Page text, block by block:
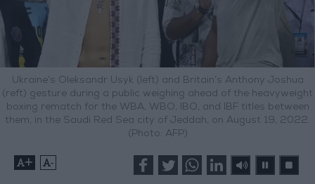
Ukraine’s Oleksandr Usyk (left) and Britain’s Anthony Joshua
(reft) gesture during a public weighing ahead of the heavyweight
boxing rematch for the WBA, WBO, IBO, and IBF titles between
them, in the Saudi Red Sea city of Jeddah, on August 19, 2022.
(Photo: AFP)
+ -